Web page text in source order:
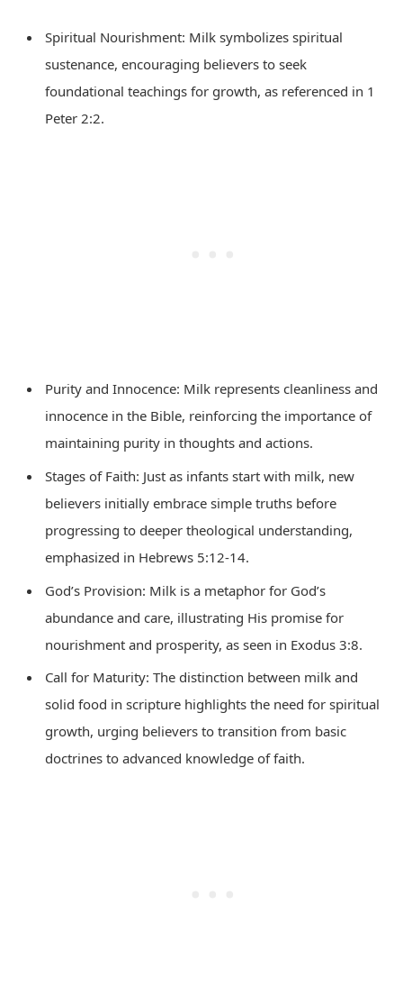
Spiritual Nourishment: Milk symbolizes spiritual
sustenance, encouraging believers to seek
foundational teachings for growth, as referenced in 1
Peter 2:2.
Purity and Innocence: Milk represents cleanliness and
innocence in the Bible, reinforcing the importance of
maintaining purity in thoughts and actions.
Stages of Faith: Just as infants start with milk, new
believers initially embrace simple truths before
progressing to deeper theological understanding,
emphasized in Hebrews 5:12-14.
God’s Provision: Milk is a metaphor for God’s
abundance and care, illustrating His promise for
nourishment and prosperity, as seen in Exodus 3:8.
Call for Maturity: The distinction between milk and
solid food in scripture highlights the need for spiritual
growth, urging believers to transition from basic
doctrines to advanced knowledge of faith.